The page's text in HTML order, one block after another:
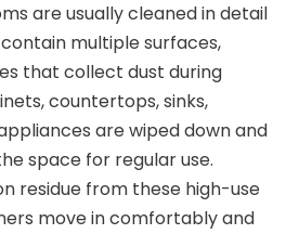
are usually cleaned in detail
multiple surfaces,
that collect dust during
countertops, sinks,
are wiped down and
space for regular use.
residue from these high-use
move in comfortably and